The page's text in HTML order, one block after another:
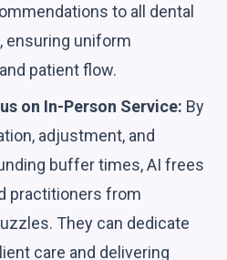
to all dental
ensuring uniform
patient flow.
on In-Person Service: By
adjustment, and
buffer times, AI frees
practitioners from
They can dedicate
care and delivering